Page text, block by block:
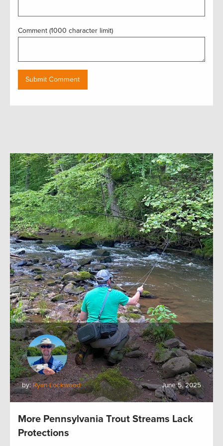
Comment (1000 character limit)
by:Ryan Lockwood June 5, 2025
More Pennsylvania Trout Streams Lack
Protections